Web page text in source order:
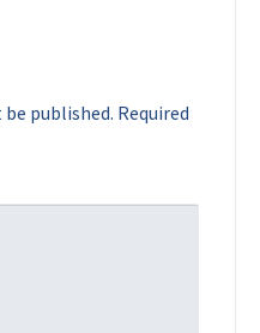
published. Required